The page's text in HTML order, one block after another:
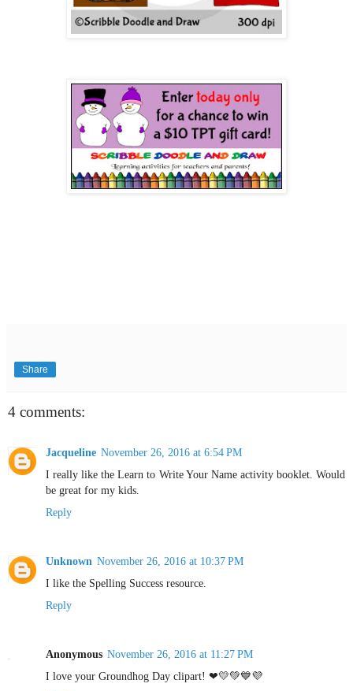
Share
4 comments:
Jacqueline November 26, 2016 at 6:54 PM
I really like the Learn to Write Your Name activity booklet. Would
be great for my kids.
Reply
Unknown November 26, 2016 at 10:37 PM
I like the Spelling Success resource.
Reply
Anonymous November 26, 2016 at 11:27 PM
I love your Groundhog Day clipart! ❤💛💚💙💜